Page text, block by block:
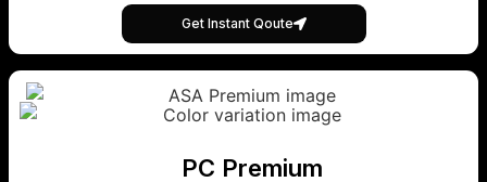
Get Instant Qoute
PC Premium